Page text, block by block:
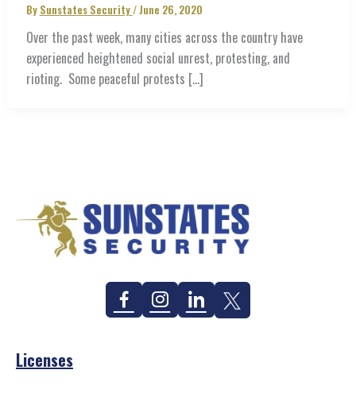
By Sunstates Security /June 26, 2020
Over the past week, many cities across the country have
experienced heightened social unrest, protesting, and
rioting. Some peaceful protests […]
FacebookInstagramLinkedinTwitter
Licenses